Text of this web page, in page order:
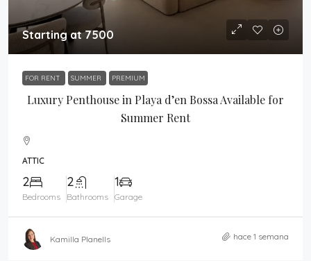
Starting at 7500
FOR RENT SUMMER PREMIUM
Luxury Penthouse in Playa d’en Bossa Available for
Summer Rent
ATTIC
2
Bedrooms
2
Bathrooms
1
Garage
Kamilla Planells hace 1 semana